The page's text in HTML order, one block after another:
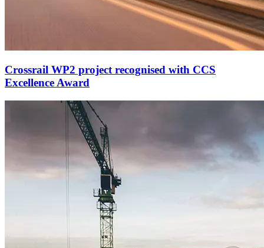
Crossrail WP2 project recognised with CCS
Excellence Award